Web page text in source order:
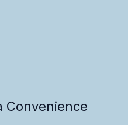
Convenience